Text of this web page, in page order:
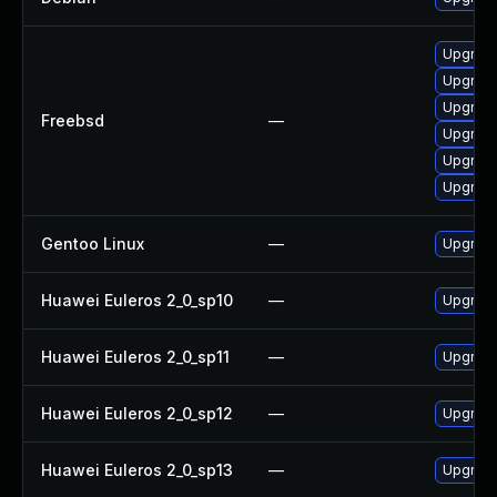
Freebsd —
Gentoo Linux —
Huawei Euleros 2_0_sp10 —
Huawei Euleros 2_0_sp11 —
Huawei Euleros 2_0_sp12 —
Huawei Euleros 2_0_sp13 —